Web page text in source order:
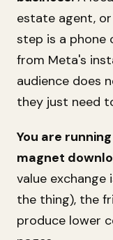
estate agent,
step is a phone
from Meta's
audience does
they just need
You are
magnet
value exchange
the thing), the
produce lower